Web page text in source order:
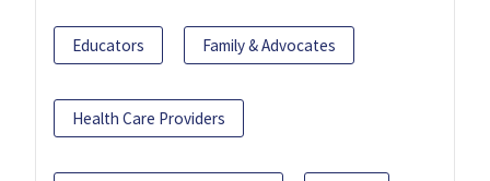
Educators Family & Advocates
Health Care Providers